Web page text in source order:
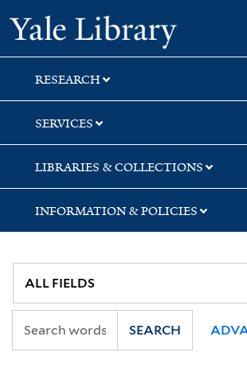
Skip
to
search
Skip
to
main
content
Skip
to
first
result
Yale
RESEARCH
SERVICES
LIBRARIES & COLLECTIONS
INFORMATION & POLICIES
SEARCH